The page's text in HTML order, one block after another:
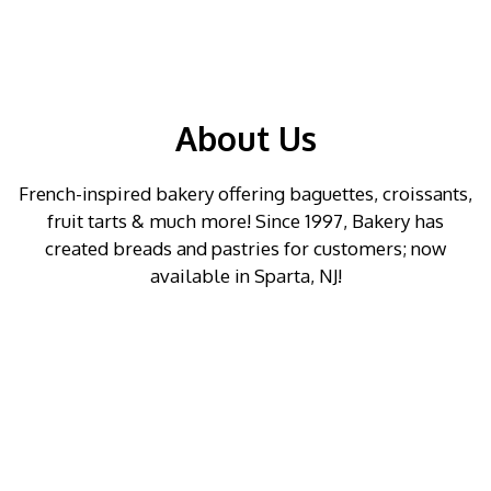
About Us
French-inspired bakery offering baguettes, croissants,
fruit tarts & much more! Since 1997, Bakery has
created breads and pastries for customers; now
available in Sparta, NJ!